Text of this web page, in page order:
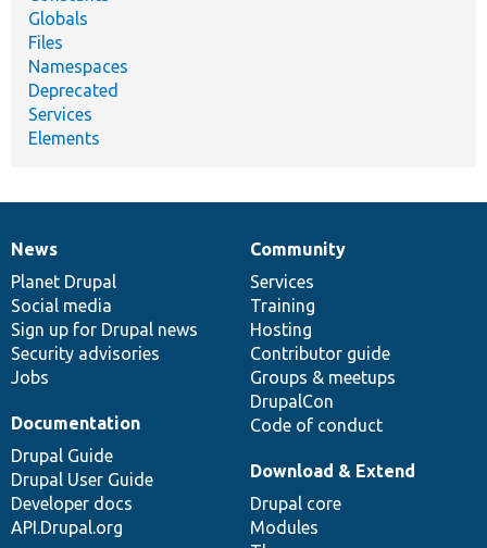
Globals
Files
Namespaces
Deprecated
Services
Elements
News
items
News
Planet Drupal
Social media
Sign up for Drupal news
Security advisories
Jobs
Our
community
Community
Services
Training
Hosting
Contributor guide
Groups & meetups
DrupalCon
Code of conduct
Documentation
Documentation
Drupal Guide
Drupal User Guide
Developer docs
API.Drupal.org
Drupal
code
base
Download & Extend
Drupal core
Modules
Governance
of
community